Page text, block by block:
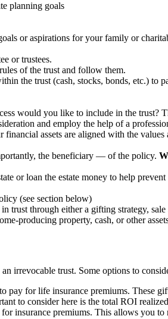
planning goals
or aspirations for your family or
or trustees.
of the trust and follow them.
the trust (cash, stocks, bonds, etc.) to
would you like to include in the trust?
and employ the help of a
financial assets are aligned with the
the beneficiary — of the policy.
or loan the estate money to help
(see section below)
trust through either a gifting strategy,
producing property, cash, or other
irrevocable trust. Some options to
pay for life insurance premiums. These
to consider here is the total ROI
insurance premiums. This allows you